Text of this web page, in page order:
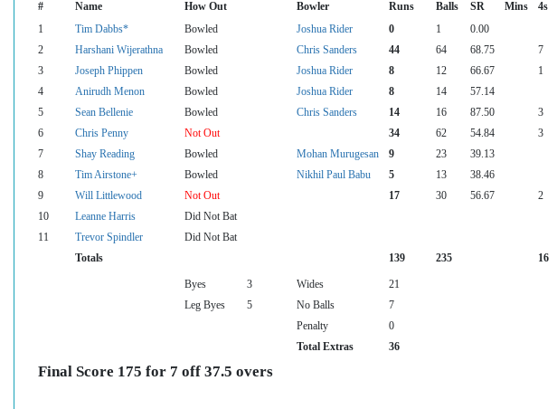
# Name How Out Bowler Runs Balls SR Mins 4s
1 Tim Dabbs* Bowled Joshua Rider 0 1 0.00
2
Harshani Wijerathna Bowled Chris Sanders 44 64 68.75 7
3
Joseph Phippen Bowled Joshua Rider 8 12 66.67 1
4
Anirudh Menon Bowled Joshua Rider 8 14 57.14
5
Sean Bellenie Bowled Chris Sanders 14 16 87.50 3
6
Chris Penny Not Out 34 62 54.84 3
7
Shay Reading Bowled Mohan Murugesan 9 23 39.13
8
Tim Airstone+ Bowled Nikhil Paul Babu 5 13 38.46
9
Will Littlewood Not Out 17 30 56.67
2
10
Leanne Harris
Did Not Bat
11
Trevor Spindler
Did Not Bat
Totals
139 235 16
Byes 3 Wides
21
Leg Byes
5 No Balls
7
Penalty
0
Total Extras
36
Final Score 175 for 7 off 37.5 overs